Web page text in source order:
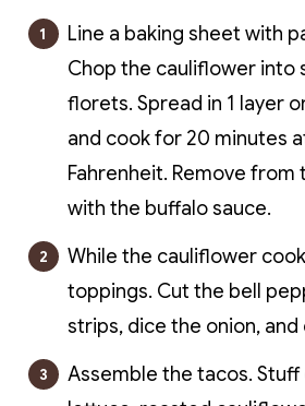
Line a baking sheet with
Chop the cauliflower into
florets. Spread in 1 layer
and cook for 20 minutes
Fahrenheit. Remove from
with the buffalo sauce.
While the cauliflower
toppings. Cut the bell
strips, dice the onion,
Assemble the tacos.